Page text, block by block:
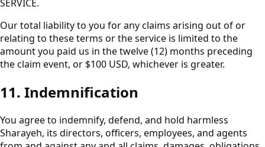
SERVICE.
Our total liability to you for any claims arising out of or
relating to these terms or the service is limited to the
amount you paid us in the twelve (12) months preceding
the claim event, or $100 USD, whichever is greater.
11. Indemnification
You agree to indemnify, defend, and hold harmless
Sharayeh, its directors, officers, employees, and agents